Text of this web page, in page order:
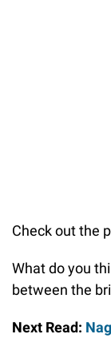
Check out the
What do you
between the
Next Read: